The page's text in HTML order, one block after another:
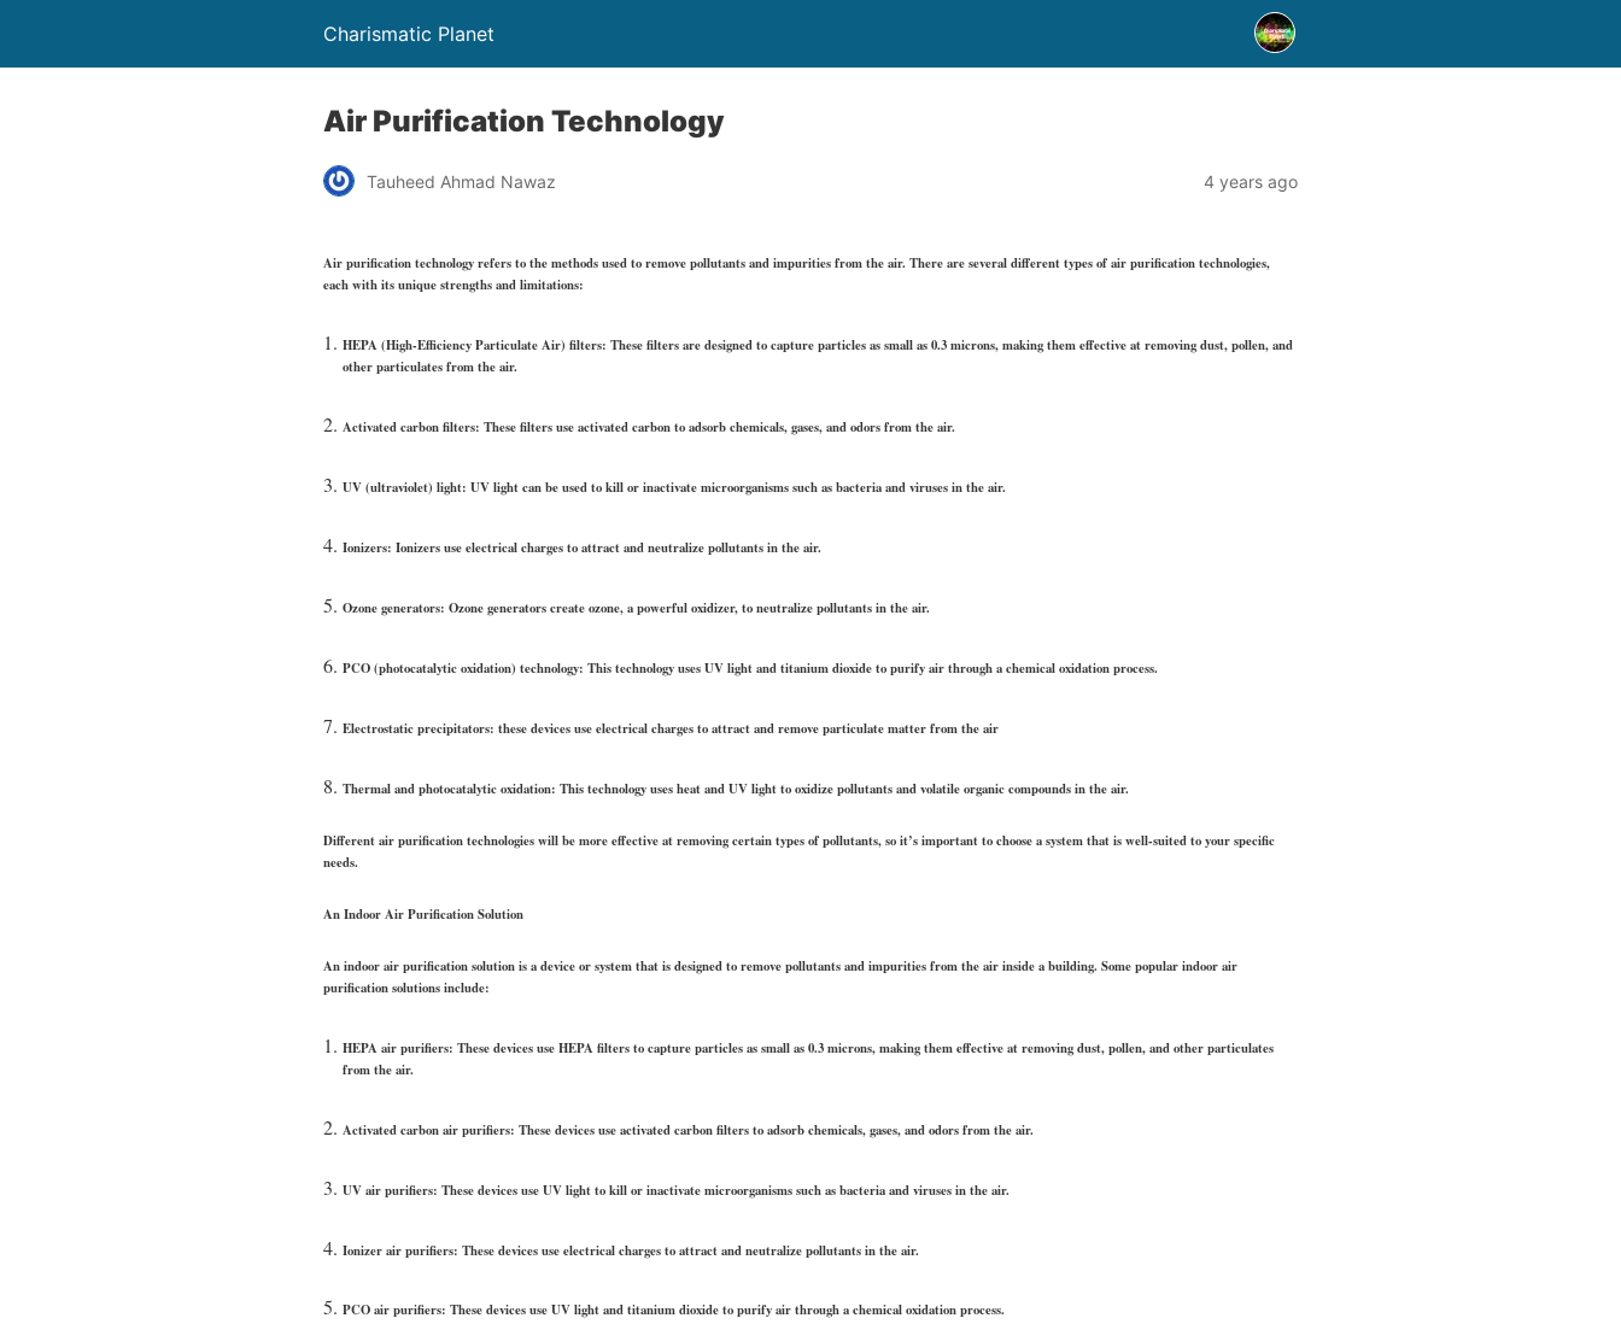
Charismatic Planet
Air Purification Technology
Tauheed Ahmad Nawaz 4 years ago
Air purification technology refers to the methods used to remove pollutants and impurities from the air. There are several different types of air purification technologies,
each with its unique strengths and limitations:
HEPA (High-Efficiency Particulate Air) filters: These filters are designed to capture particles as small as 0.3 microns, making them effective at removing dust, pollen, and
other particulates from the air.
Activated carbon filters: These filters use activated carbon to adsorb chemicals, gases, and odors from the air.
UV (ultraviolet) light: UV light can be used to kill or inactivate microorganisms such as bacteria and viruses in the air.
Ionizers: Ionizers use electrical charges to attract and neutralize pollutants in the air.
Ozone generators: Ozone generators create ozone, a powerful oxidizer, to neutralize pollutants in the air.
PCO (photocatalytic oxidation) technology: This technology uses UV light and titanium dioxide to purify air through a chemical oxidation process.
Electrostatic precipitators: these devices use electrical charges to attract and remove particulate matter from the air
Thermal and photocatalytic oxidation: This technology uses heat and UV light to oxidize pollutants and volatile organic compounds in the air.
Different air purification technologies will be more effective at removing certain types of pollutants, so it’s important to choose a system that is well-suited to your specific
needs.
An Indoor Air Purification Solution
An indoor air purification solution is a device or system that is designed to remove pollutants and impurities from the air inside a building. Some popular indoor air
purification solutions include:
HEPA air purifiers: These devices use HEPA filters to capture particles as small as 0.3 microns, making them effective at removing dust, pollen, and other particulates
from the air.
Activated carbon air purifiers: These devices use activated carbon filters to adsorb chemicals, gases, and odors from the air.
UV air purifiers: These devices use UV light to kill or inactivate microorganisms such as bacteria and viruses in the air.
Ionizer air purifiers: These devices use electrical charges to attract and neutralize pollutants in the air.
PCO air purifiers: These devices use UV light and titanium dioxide to purify air through a chemical oxidation process.